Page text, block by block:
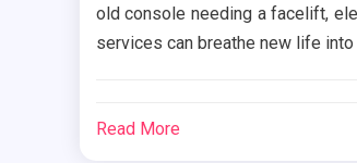
old console needing a facelift,
services can breathe new life
Read More